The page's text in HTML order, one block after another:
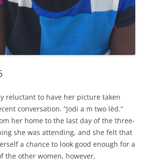
reluctant to have her picture taken
conversation. “Jodi a m two lèd.”
her home to the last day of the three-
she was attending, and she felt that
a chance to look good enough for a
the other women, however,